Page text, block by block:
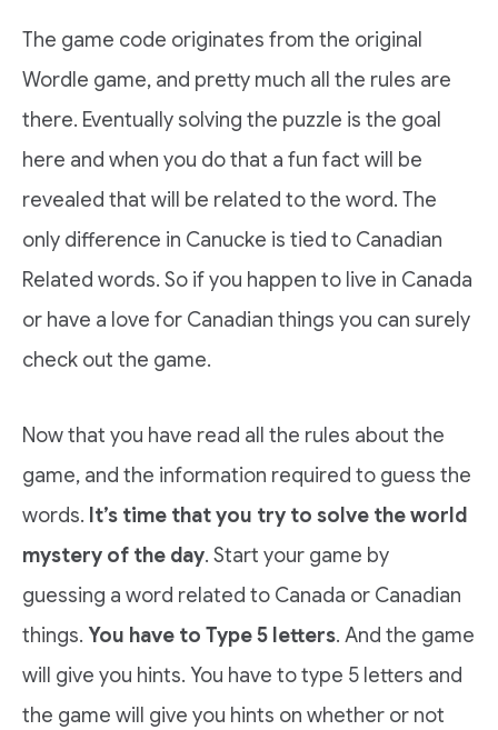
The game code originates from the original
Wordle game, and pretty much all the rules are
there. Eventually solving the puzzle is the goal
here and when you do that a fun fact will be
revealed that will be related to the word. The
only difference in Canucke is tied to Canadian
Related words. So if you happen to live in Canada
or have a love for Canadian things you can surely
check out the game.
Now that you have read all the rules about the
game, and the information required to guess the
words. It’s time that you try to solve the world
mystery of the day. Start your game by
guessing a word related to Canada or Canadian
things. You have to Type 5 letters. And the game
will give you hints. You have to type 5 letters and
the game will give you hints on whether or not